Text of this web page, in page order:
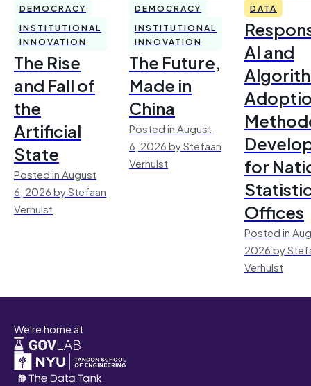
DEMOCRACY
INSTITUTIONAL
INNOVATION
The Rise
and Fall of
the
Artificial
State
Posted in August
6, 2026 by Stefaan
Verhulst
DEMOCRACY
INSTITUTIONAL
INNOVATION
The Future,
Made in
China
Posted in August
6, 2026 by Stefaan
Verhulst
DATA
AI and
for
Offices
Posted in
2026 by
Verhulst
We're home at